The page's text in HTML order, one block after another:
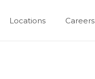
Locations Careers